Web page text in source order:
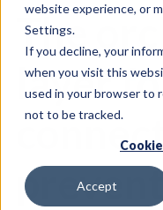
website experience, or
Settings.
If you decline, your
when you visit this
used in your browser to
not to be tracked.
Accept
The
layer